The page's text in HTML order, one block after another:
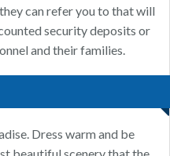
can refer you to that will
security deposits or
and their families.
Dress warm and be